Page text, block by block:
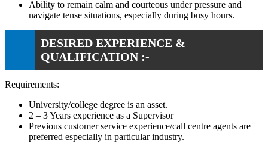
Ability to remain calm and courteous under pressure and
navigate tense situations, especially during busy hours.
DESIRED EXPERIENCE &
QUALIFICATION :-
Requirements:
University/college degree is an asset.
2 – 3 Years experience as a Supervisor
Previous customer service experience/call centre agents are
preferred especially in particular industry.